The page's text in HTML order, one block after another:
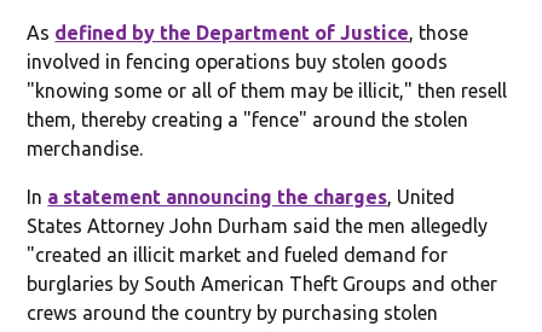
As defined by the Department of Justice , those
involved in fencing operations buy stolen goods
"knowing some or all of them may be illicit," then resell
them, thereby creating a "fence" around the stolen
merchandise.
In a statement announcing the charges , United
States Attorney John Durham said the men allegedly
"created an illicit market and fueled demand for
burglaries by South American Theft Groups and other
crews around the country by purchasing stolen